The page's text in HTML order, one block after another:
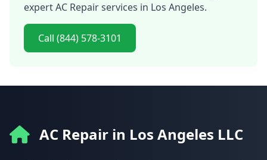
expert AC Repair services in Los Angeles.
Call (844) 578-3101
AC Repair in Los Angeles LLC